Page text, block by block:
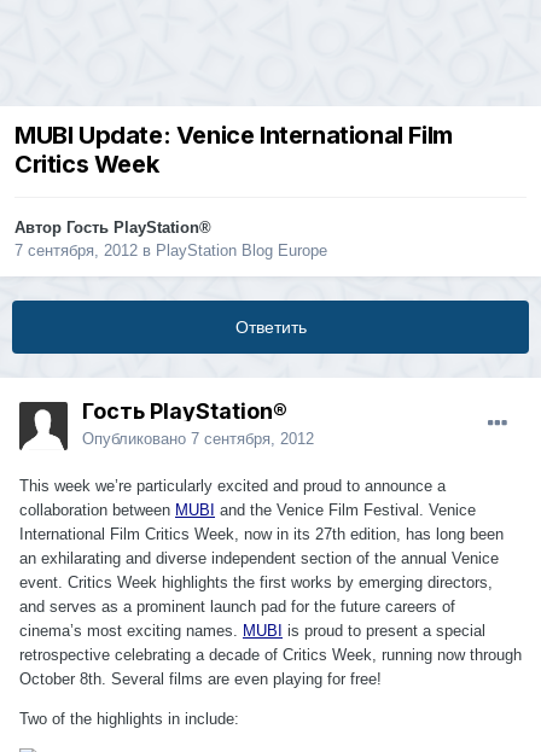
MUBI Update: Venice International Film
Critics Week
Автор Гость PlayStation®
7 сентября, 2012 в PlayStation Blog Europe
Ответить
Гость PlayStation®
Опубликовано 7 сентября, 2012
This week we’re particularly excited and proud to announce a
collaboration between MUBI and the Venice Film Festival. Venice
International Film Critics Week, now in its 27th edition, has long been
an exhilarating and diverse independent section of the annual Venice
event. Critics Week highlights the first works by emerging directors,
and serves as a prominent launch pad for the future careers of
cinema’s most exciting names. MUBI is proud to present a special
retrospective celebrating a decade of Critics Week, running now through
October 8th. Several films are even playing for free!
Two of the highlights in include: